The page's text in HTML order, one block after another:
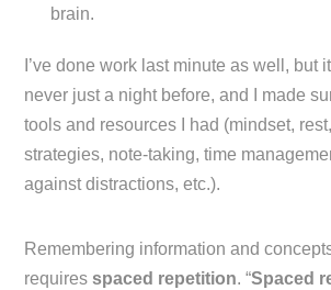
brain.
I’ve done work last minute as well, but
never just a night before, and I made
tools and resources I had (mindset,
strategies, note-taking, time
against distractions, etc.).
Remembering information and
requiresspaced repetition. “Spaced